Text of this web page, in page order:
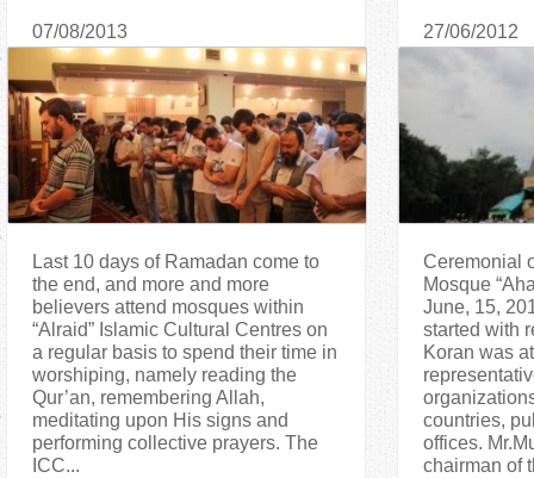
07/08/2013
Last 10 days of Ramadan come to
the end, and more and more
believers attend mosques within
“Alraid” Islamic Cultural Centres on
a regular basis to spend their time in
worshiping, namely reading the
Qur’an, remembering Allah,
meditating upon His signs and
performing collective prayers. The
ICC...
27/06/2012
Ceremonial
Mosque
June, 15,
started with
Koran was
countries,
offices.
chairman of